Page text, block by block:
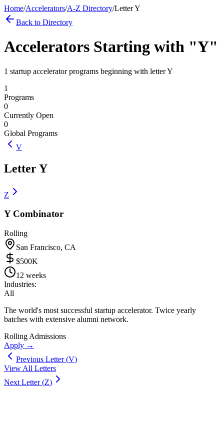
Home/Accelerators/A-Z Directory/LetterY
Back to Directory
Accelerators Starting with "Y"
1 startup accelerator programs beginning with letter Y
1
Programs
0
Currently Open
0
Global Programs
V
LetterY
Z
Y Combinator
Rolling
San Francisco, CA
$500K
12 weeks
Industries:
All
The world's most successful startup accelerator. Twice yearly
batches with extensive alumni network.
Rolling Admissions
Apply →
Previous Letter (V)
View All Letters
Next Letter (Z)